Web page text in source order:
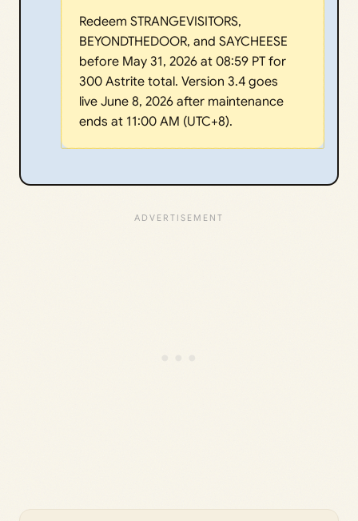
Redeem STRANGEVISITORS,
BEYONDTHEDOOR, and SAYCHEESE
before May 31, 2026 at 08:59 PT for
300 Astrite total. Version 3.4 goes
live June 8, 2026 after maintenance
ends at 11:00 AM (UTC+8).